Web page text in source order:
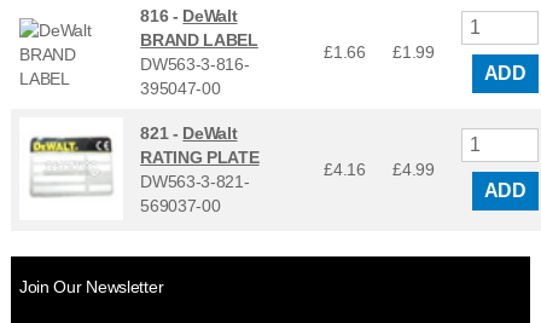
816 - DeWalt
BRAND LABEL
DW563-3-816-
395047-00
£1.66 £1.99
ADD
821 - DeWalt
RATING PLATE
DW563-3-821-
569037-00
£4.16 £4.99
ADD
Join Our Newsletter